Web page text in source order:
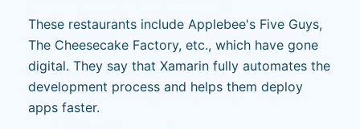
These restaurants include Applebee's Five Guys,
The Cheesecake Factory, etc., which have gone
digital. They say that Xamarin fully automates the
development process and helps them deploy
apps faster.